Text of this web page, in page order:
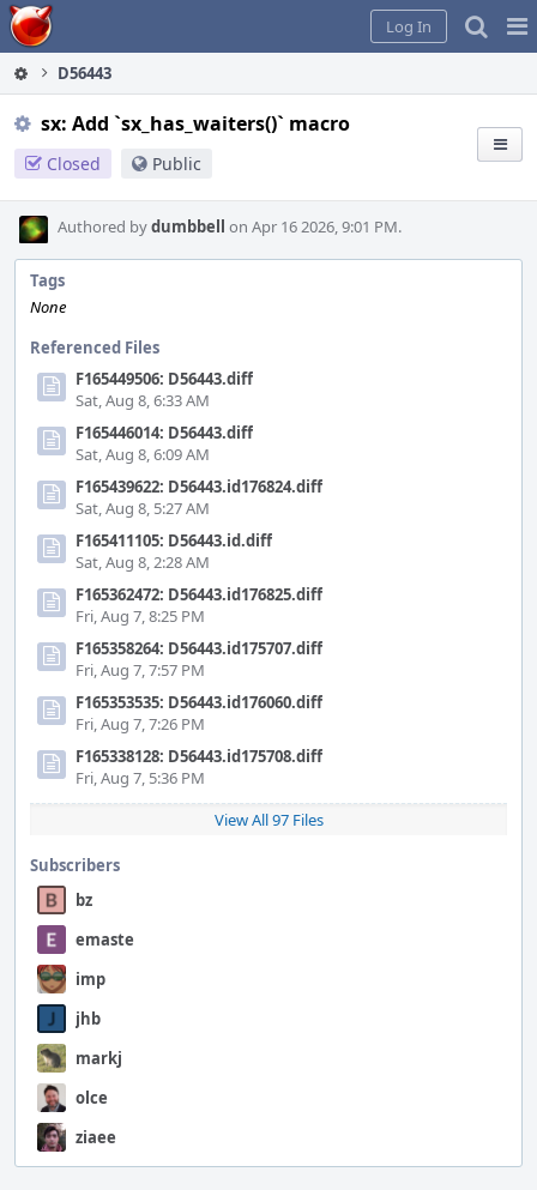
Home
Log In
D56443
sx: Add `sx_has_waiters()` macro
Closed Public
Authored bydumbbell on Apr 16 2026, 9:01 PM.
Tags
None
Referenced Files
F165449506: D56443.diff
Sat, Aug 8, 6:33 AM
F165446014: D56443.diff
Sat, Aug 8, 6:09 AM
F165439622: D56443.id176824.diff
Sat, Aug 8, 5:27 AM
F165411105: D56443.id.diff
Sat, Aug 8, 2:28 AM
F165362472: D56443.id176825.diff
Fri, Aug 7, 8:25 PM
F165358264: D56443.id175707.diff
Fri, Aug 7, 7:57 PM
F165353535: D56443.id176060.diff
Fri, Aug 7, 7:26 PM
F165338128: D56443.id175708.diff
Fri, Aug 7, 5:36 PM
View All 97 Files
Subscribers
bz
emaste
imp
jhb
markj
olce
ziaee